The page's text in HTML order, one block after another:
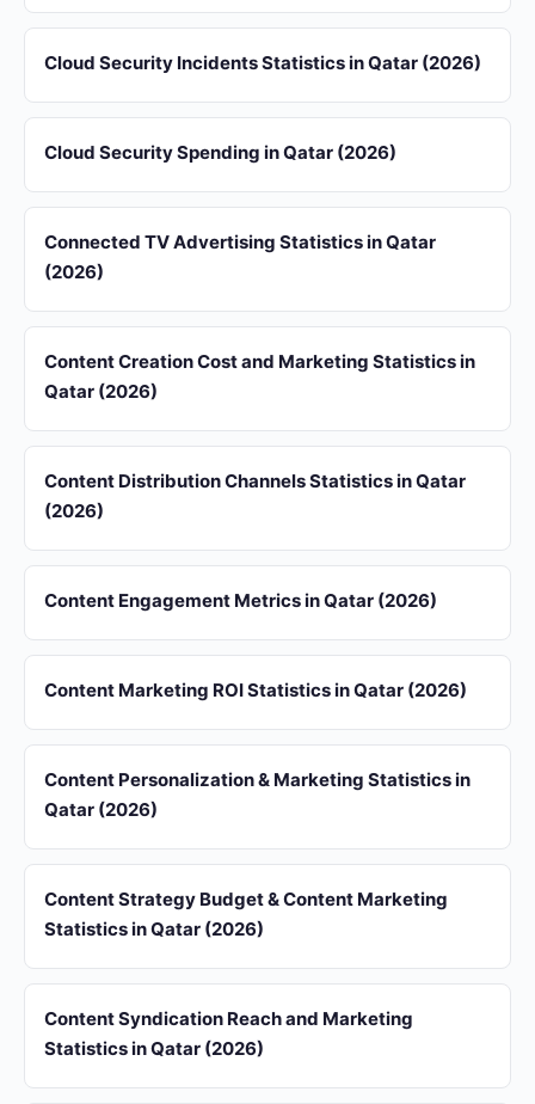
Cloud Security Incidents Statistics in Qatar (2026)
Cloud Security Spending in Qatar (2026)
Connected TV Advertising Statistics in Qatar
(2026)
Content Creation Cost and Marketing Statistics in
Qatar (2026)
Content Distribution Channels Statistics in Qatar
(2026)
Content Engagement Metrics in Qatar (2026)
Content Marketing ROI Statistics in Qatar (2026)
Content Personalization & Marketing Statistics in
Qatar (2026)
Content Strategy Budget & Content Marketing
Statistics in Qatar (2026)
Content Syndication Reach and Marketing
Statistics in Qatar (2026)